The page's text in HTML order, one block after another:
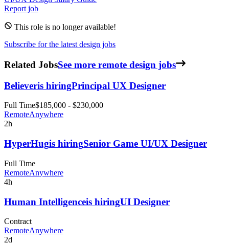
Report job
This role is no longer available!
Subscribe for the latest design jobs
Related JobsSee more remote design jobs
Believeris hiringPrincipal UX Designer
Full Time$185,000 - $230,000
RemoteAnywhere
2h
HyperHugis hiringSenior Game UI/UX Designer
Full Time
RemoteAnywhere
4h
Human Intelligenceis hiringUI Designer
Contract
RemoteAnywhere
2d